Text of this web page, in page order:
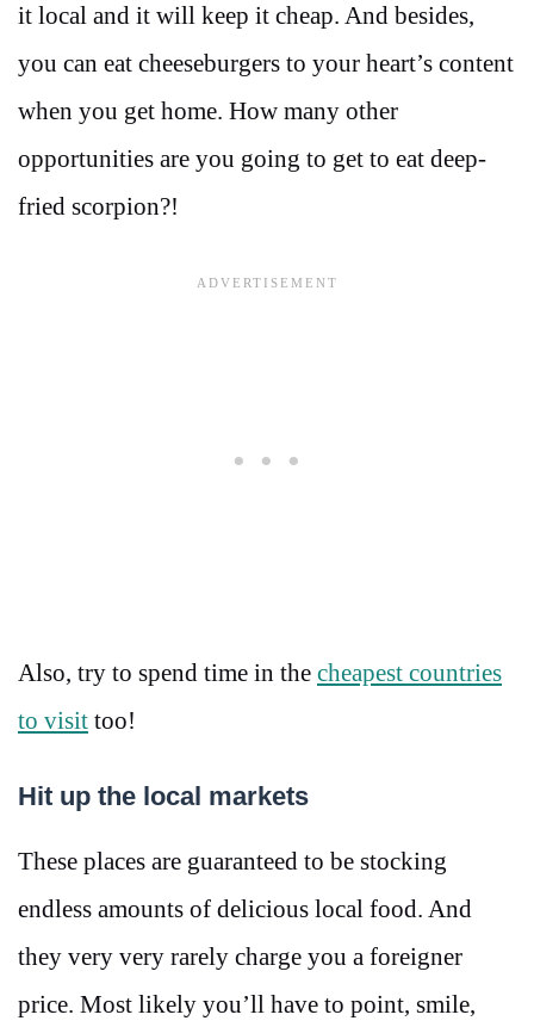
it local and it will keep it cheap. And besides,
you can eat cheeseburgers to your heart’s content
when you get home. How many other
opportunities are you going to get to eat deep-
fried scorpion?!
Also, try to spend time in the cheapest countries
to visit too!
Hit up the local markets
These places are guaranteed to be stocking
endless amounts of delicious local food. And
they very very rarely charge you a foreigner
price. Most likely you’ll have to point, smile,